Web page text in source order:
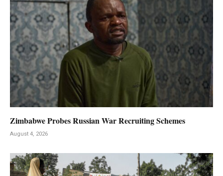
Zimbabwe Probes Russian War Recruiting Schemes
August 4, 2026